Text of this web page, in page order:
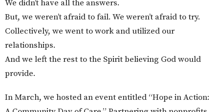
We didn’t have all the answers.
But, we weren’t afraid to fail. We weren’t afraid to try.
Collectively, we went to work and utilized our
relationships.
And we left the rest to the Spirit believing God would
provide.
In March, we hosted an event entitled “Hope in Action: